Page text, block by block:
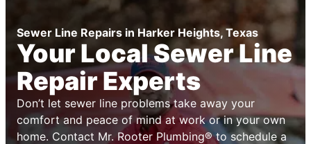
Sewer Line Repairs in Harker Heights, Texas
Your Local Sewer Line
Repair Experts
Don’t let sewer line problems take away your
comfort and peace of mind at work or in your own
home. Contact Mr. Rooter Plumbing® to schedule a